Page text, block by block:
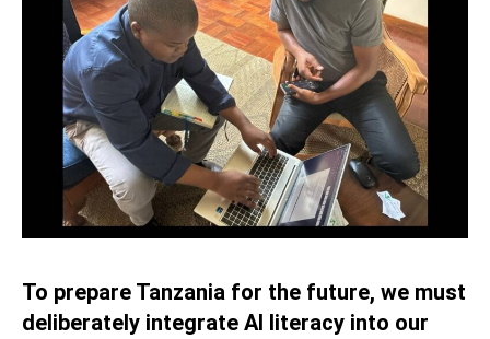
To prepare Tanzania for the future, we must
deliberately integrate AI literacy into our